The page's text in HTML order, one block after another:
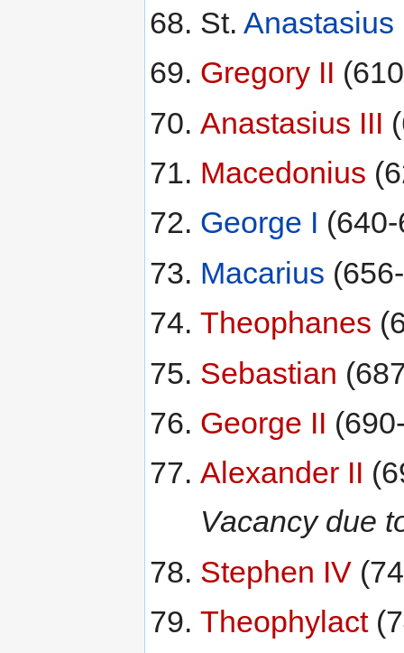
St. Anastasius
Gregory II
Anastasius III
Macedonius
George I
Macarius
Theophanes
Sebastian
George II
Alexander II
Vacancy due
Stephen IV
Theophylact